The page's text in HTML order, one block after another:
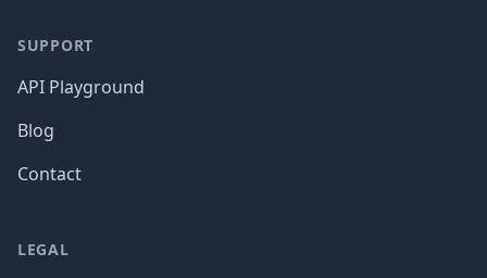
SUPPORT
API Playground
Blog
Contact
LEGAL